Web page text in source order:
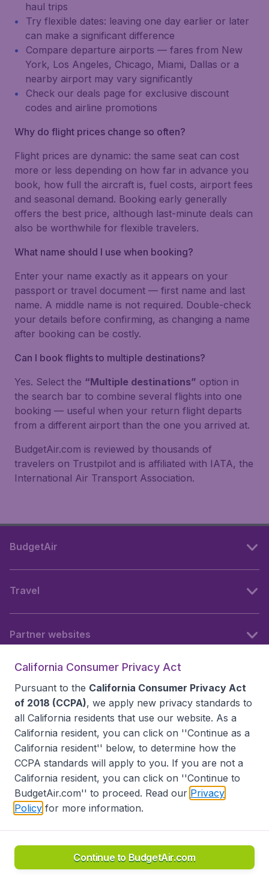
haul trips
Try flexible dates: leaving one day earlier or later
can make a significant difference
Compare departure airports — fares from New
York, Los Angeles, Chicago, Miami, Dallas or a
nearby airport may vary significantly
Check our deals page for exclusive discount
codes and airline promotions
Why do flight prices change so often?
Flight prices are dynamic: the same seat can cost
more or less depending on how far in advance you
book, how full the aircraft is, fuel costs, airport fees
and seasonal demand. Booking early generally
offers the best price, although last-minute deals can
also be worthwhile for flexible travelers.
What name should I use when booking?
Enter your name exactly as it appears on your
passport or travel document — first name and last
name. A middle name is not required. Double-check
your details before confirming, as changing a name
after booking can be costly.
Can I book flights to multiple destinations?
Yes. Select the “Multiple destinations” option in
the search bar to combine several flights into one
booking — useful when your return flight departs
from a different airport than the one you arrived at.
BudgetAir.com is reviewed by thousands of
travelers on Trustpilot and is affiliated with IATA, the
International Air Transport Association.
BudgetAir
Travel
Partner websites
Accessibility statement
Disclaimer
Privacy
Do Not Sell My Data
California Seller of Travel CST 2144336-70, Copyright ©
California Consumer Privacy Act
Pursuant to the California Consumer Privacy Act
of 2018 (CCPA), we apply new privacy standards to
all California residents that use our website. As a
California resident, you can click on ''Continue as a
California resident'' below, to determine how the
CCPA standards will apply to you. If you are not a
California resident, you can click on ''Continue to
BudgetAir.com'' to proceed. Read our Privacy
Policy for more information.
Continue to BudgetAir.com